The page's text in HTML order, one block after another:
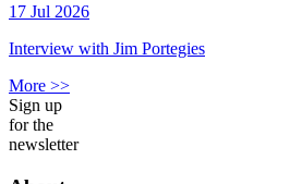
17 Jul 2026
Interview with Jim Portegies
More >>
Sign up
for the
newsletter